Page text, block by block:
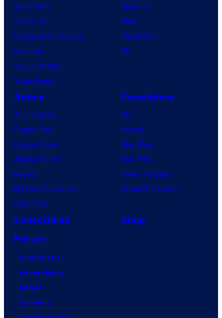
Spider-Noir
X-Men ’97
House of the Dragon
Lanterns
Vought Rising
VisionQuest
Nintendo
Xbox
PlayStation
PC
Anime
Anime News
Dragon Ball
Demon Slayer
Jujutsu Kaisen
Naruto
My Hero Academia
One Piece
Franchises
DC
Marvel
Star Wars
Star Trek
Power Rangers
Grand Theft Auto
Collectibles
Shop
Forum
Contact Us
Advertising
About
Careers